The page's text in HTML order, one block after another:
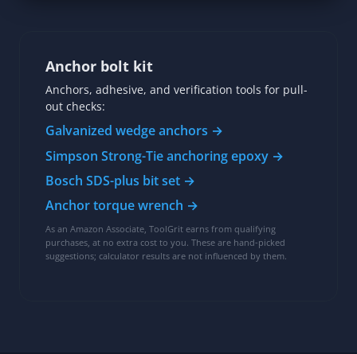
Anchor bolt kit
Anchors, adhesive, and verification tools for pull-
out checks:
Galvanized wedge anchors →
Simpson Strong-Tie anchoring epoxy →
Bosch SDS-plus bit set →
Anchor torque wrench →
As an Amazon Associate, ToolGrit earns from qualifying
purchases, at no extra cost to you. These are hand-picked
suggestions; calculator results are not influenced by them.